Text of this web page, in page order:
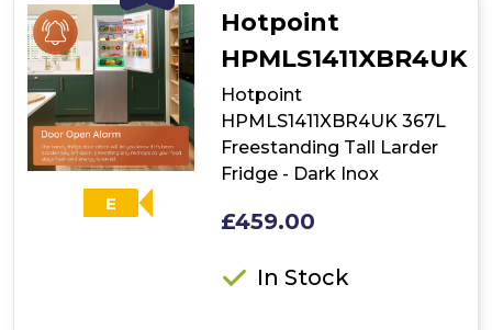
Integrated
Fridge
E
Hotpoint
HPMLS1411XBR4UK
Hotpoint
HPMLS1411XBR4UK 367L
Freestanding Tall Larder
Fridge - Dark Inox
£459.00
In Stock